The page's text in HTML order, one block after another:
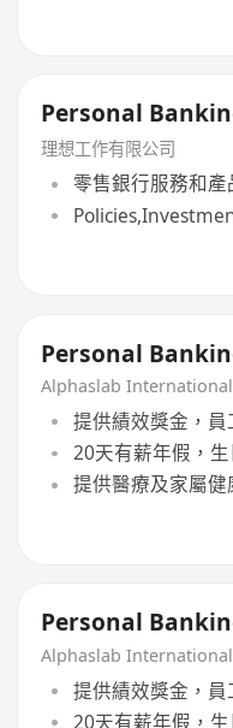
Personal
理想工作有限公司
零售銀行服務和
Personal
Alphaslab
提供績效獎金，
20天有薪年假，
提供醫療及家屬健
Personal
Alphaslab
提供績效獎金，員
20天有薪年假，